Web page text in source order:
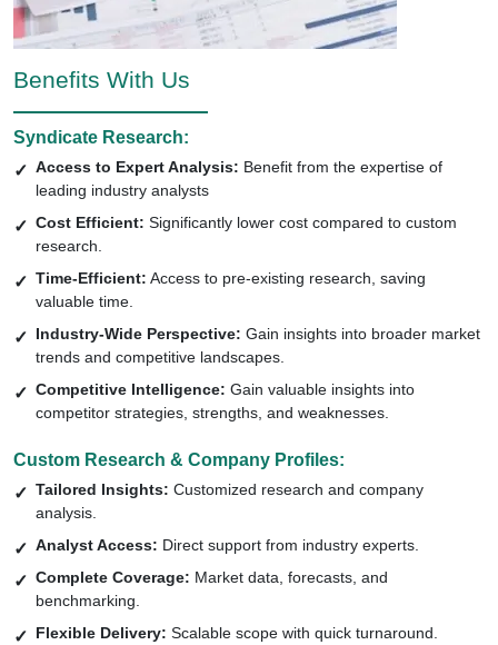
Benefits With Us
Syndicate Research:
Access to Expert Analysis: Benefit from the expertise of
leading industry analysts
Cost Efficient: Significantly lower cost compared to custom
research.
Time-Efficient: Access to pre-existing research, saving
valuable time.
Industry-Wide Perspective: Gain insights into broader market
trends and competitive landscapes.
Competitive Intelligence: Gain valuable insights into
competitor strategies, strengths, and weaknesses.
Custom Research & Company Profiles:
Tailored Insights: Customized research and company
analysis.
Analyst Access: Direct support from industry experts.
Complete Coverage: Market data, forecasts, and
benchmarking.
Flexible Delivery: Scalable scope with quick turnaround.